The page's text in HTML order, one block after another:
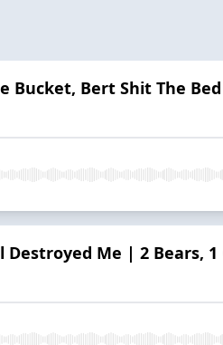
Bucket, Bert Shit The
Destroyed Me | 2 Bears, 1